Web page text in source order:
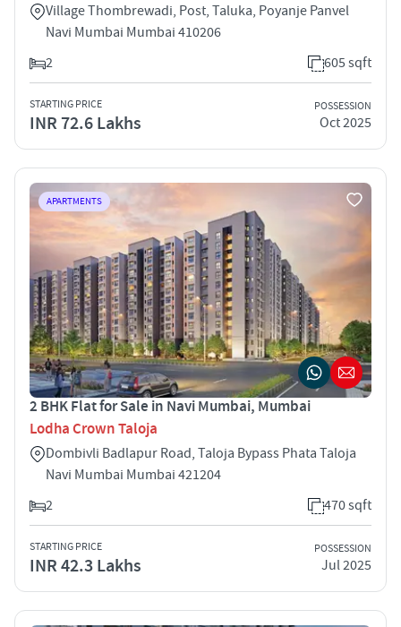
Village Thombrewadi, Post, Taluka, Poyanje Panvel
Navi Mumbai Mumbai 410206
2
605 sqft
STARTING PRICE
INR 72.6 Lakhs
POSSESSION
Oct 2025
APARTMENTS
2 BHK Flat for Sale in Navi Mumbai, Mumbai
Lodha Crown Taloja
Dombivli Badlapur Road, Taloja Bypass Phata Taloja
Navi Mumbai Mumbai 421204
2
470 sqft
STARTING PRICE
INR 42.3 Lakhs
POSSESSION
Jul 2025